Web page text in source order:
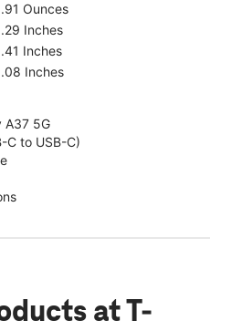
Ounces
Inches
Inches
Inches
A37 5G
C to USB-C)
at T-